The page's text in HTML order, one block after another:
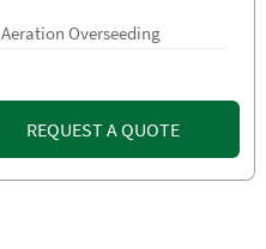
Aeration Overseeding
REQUEST A QUOTE